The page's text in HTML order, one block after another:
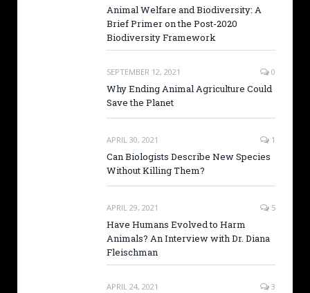
Animal Welfare and Biodiversity: A
Brief Primer on the Post-2020
Biodiversity Framework
SEPTEMBER 12, 2021 0
Why Ending Animal Agriculture Could
Save the Planet
APRIL 30, 2021 1
Can Biologists Describe New Species
Without Killing Them?
APRIL 29, 2021 5
Have Humans Evolved to Harm
Animals? An Interview with Dr. Diana
Fleischman
APRIL 24, 2021 3